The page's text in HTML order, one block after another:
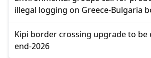
illegal logging on Greece-Bulgaria
Kipi border crossing upgrade to be
end-2026